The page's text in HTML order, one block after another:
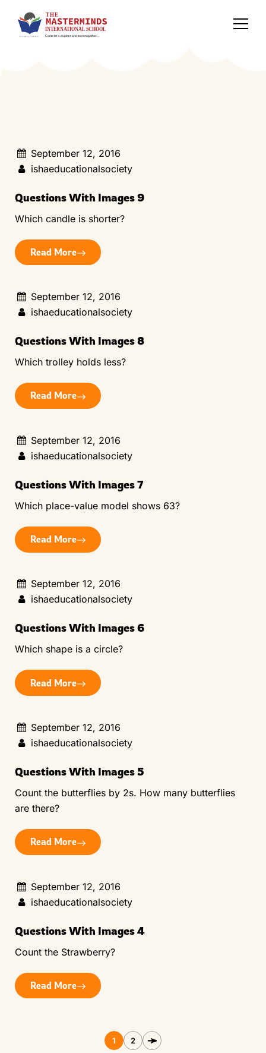
September 12, 2016
ishaeducationalsociety
Questions With Images 9
Which candle is shorter?
Read More
September 12, 2016
ishaeducationalsociety
Questions With Images 8
Which trolley holds less?
Read More
September 12, 2016
ishaeducationalsociety
Questions With Images 7
Which place-value model shows 63?
Read More
September 12, 2016
ishaeducationalsociety
Questions With Images 6
Which shape is a circle?
Read More
September 12, 2016
ishaeducationalsociety
Questions With Images 5
Count the butterflies by 2s. How many butterflies
are there?
Read More
September 12, 2016
ishaeducationalsociety
Questions With Images 4
Count the Strawberry?
Read More
1 2